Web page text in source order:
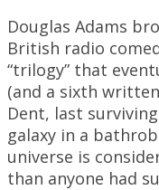
Douglas Adams
British radio
“trilogy” that
(and a sixth
Dent, last
galaxy in a
universe is
than anyone had